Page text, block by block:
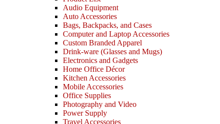
Audio Equipment
Auto Accessories
Bags, Backpacks, and Cases
Computer and Laptop Accessories
Custom Branded Apparel
Drink-ware (Glasses and Mugs)
Electronics and Gadgets
Home Office Décor
Kitchen Accessories
Mobile Accessories
Office Supplies
Photography and Video
Power Supply
Travel Accessories